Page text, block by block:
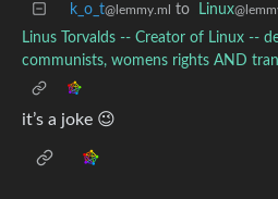
k_o_t@lemmy.ml to Linux
Linus Torvalds -- Creator of Linux --
communists, womens rights AND
it’s a joke 😉